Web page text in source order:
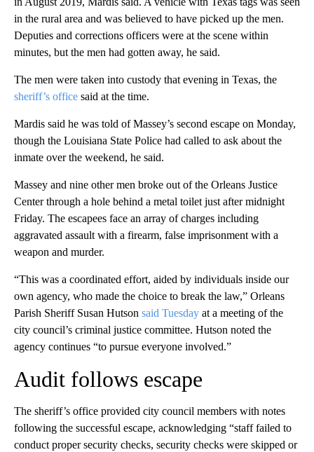
in the rural area and was believed to have picked up the men.
Deputies and corrections officers were at the scene within
minutes, but the men had gotten away, he said.
The men were taken into custody that evening in Texas, the
sheriff’s office said at the time.
Mardis said he was told of Massey’s second escape on Monday,
though the Louisiana State Police had called to ask about the
inmate over the weekend, he said.
Massey and nine other men broke out of the Orleans Justice
Center through a hole behind a metal toilet just after midnight
Friday. The escapees face an array of charges including
aggravated assault with a firearm, false imprisonment with a
weapon and murder.
“This was a coordinated effort, aided by individuals inside our
own agency, who made the choice to break the law,” Orleans
Parish Sheriff Susan Hutson said Tuesday at a meeting of the
city council’s criminal justice committee. Hutson noted the
agency continues “to pursue everyone involved.”
Audit follows escape
The sheriff’s office provided city council members with notes
following the successful escape, acknowledging “staff failed to
conduct proper security checks, security checks were skipped or